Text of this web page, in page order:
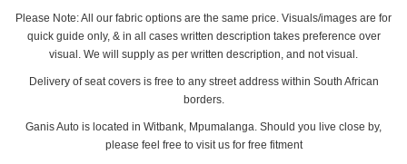
Please Note: All our fabric options are the same price. Visuals/images are for
quick guide only, & in all cases written description takes preference over
visual. We will supply as per written description, and not visual.
Delivery of seat covers is free to any street address within South African
borders.
Ganis Auto is located in Witbank, Mpumalanga. Should you live close by,
please feel free to visit us for free fitment